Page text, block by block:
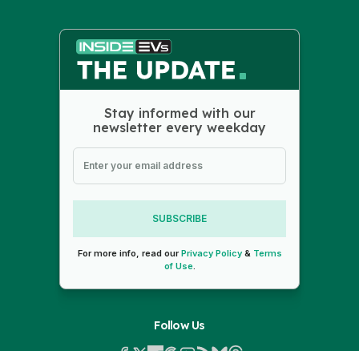
Stay informed with our
newsletter every weekday
SUBSCRIBE
For more info, read ourPrivacy Policy& Terms
of Use.
Follow Us